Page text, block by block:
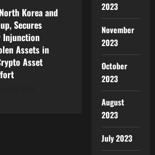
Korea and
Secures
Injunction
Assets in
Asset
2023
November
2023
October
2023
August
2023
July 2023